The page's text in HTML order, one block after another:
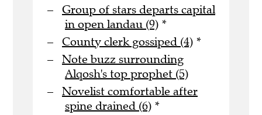
Group of stars departs capital
in open landau (9) *
County clerk gossiped (4) *
Note buzz surrounding
Alqosh's top prophet (5)
Novelist comfortable after
spine drained (6) *